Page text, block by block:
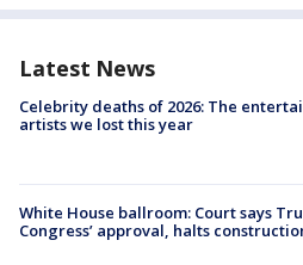
Latest News
Celebrity deaths of 2026: The
artists we lost this year
White House ballroom: Court says
Congress’ approval, halts